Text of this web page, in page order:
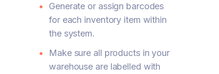
Generate or assign barcodes
for each inventory item within
the system.
Make sure all products in your
warehouse are labelled with